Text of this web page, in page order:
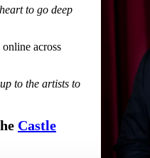
to go deep
across
to the artists to
Castle